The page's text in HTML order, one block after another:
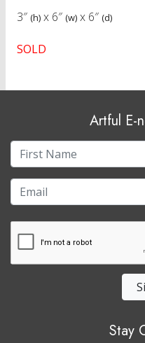
3″ (h) x 6″ (w) x 6″ (d)
SOLD
Artful E-
Stay